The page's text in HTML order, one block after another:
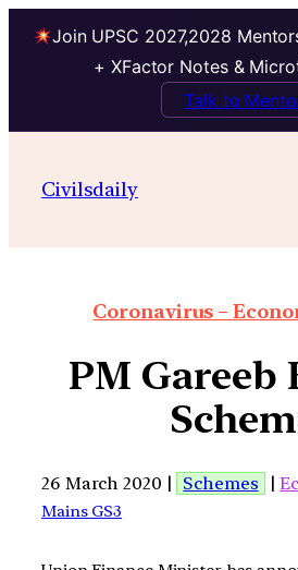
Join UPSC 2027,2028
+ XFactor Notes &
Talk to
Civilsdaily
Coronavirus –
PM Gareeb
26 March 2020 | Schemes |
Mains GS3